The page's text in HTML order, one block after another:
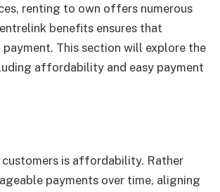
renting to own offers numerous
benefits ensures that
This section will explore the
affordability and easy payment
is affordability. Rather
payments over time, aligning